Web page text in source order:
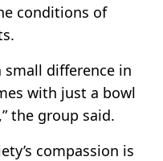
conditions of
small difference in
with just a bowl
the group said.
compassion is